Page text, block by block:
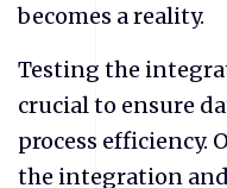
becomes a reality.
Testing the
crucial to ensure
process efficiency.
the integration